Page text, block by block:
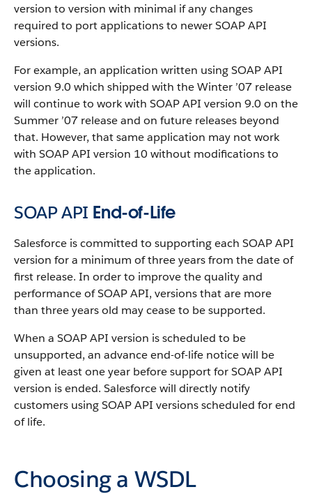
version to version with minimal if any changes
required to port applications to newerSOAP API
versions.
For example, an application written usingSOAP API
version 9.0 which shipped with the Winter ’07 release
will continue to work with SOAP API version 9.0 on the
Summer ’07 release and on future releases beyond
that. However, that same application may not work
with SOAP API version 10 without modifications to
the application.
SOAP API End-of-Life
Salesforce is committed to supporting each SOAP API
version for a minimum of three years from the date of
first release. In order to improve the quality and
performance ofSOAP API, versions that are more
than three years old may cease to be supported.
When a SOAP API version is scheduled to be
unsupported, an advance end-of-life notice will be
given at least one year before support forSOAP API
version is ended. Salesforcewill directly notify
customers usingSOAP API versions scheduled for end
of life.
Choosing a WSDL